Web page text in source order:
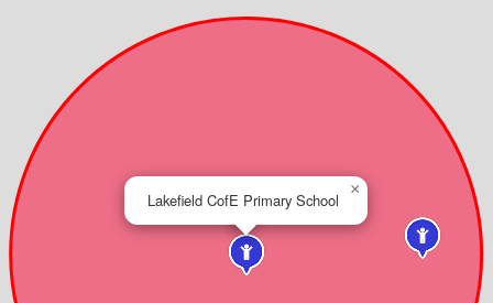
Lakefield CofE Primary School
×